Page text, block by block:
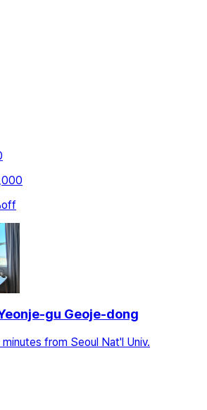
off
gu Geoje-dong
from Seoul Nat'l Univ.